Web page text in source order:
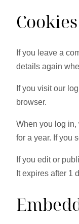
Cookies
If you leave a
details again
If you visit our
browser.
When you log
for a year. If you
If you edit or
It expires after 1